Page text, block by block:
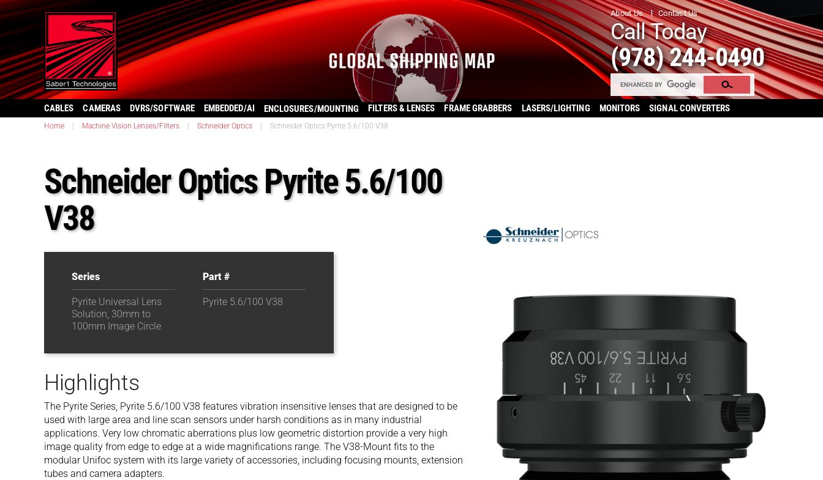
About Us Contact Us
Call Today
(978) 244-0490
CABLES CAMERAS DVRS/SOFTWARE EMBEDDED/AI ENCLOSURES/MOUNTING FILTERS & LENSES FRAME GRABBERS LASERS/LIGHTING MONITORS SIGNAL CONVERTERS
Home Machine Vision Lenses/Filters Schneider Optics Schneider Optics Pyrite 5.6/100 V38
Schneider Optics Pyrite 5.6/100
V38
Series
Pyrite Universal Lens
Solution, 30mm to
100mm Image Circle
Part #
Pyrite 5.6/100 V38
Highlights
The Pyrite Series, Pyrite 5.6/100 V38 features vibration insensitive lenses that are designed to be
used with large area and line scan sensors under harsh conditions as in many industrial
applications. Very low chromatic aberrations plus low geometric distortion provide a very high
image quality from edge to edge at a wide magnifications range. The V38-Mount fits to the
modular Unifoc system with its large variety of accessories, including focusing mounts, extension
tubes and camera adapters.